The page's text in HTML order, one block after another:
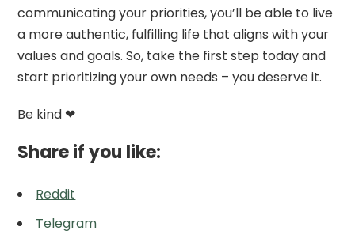
communicating your priorities, you’ll be able to live
a more authentic, fulfilling life that aligns with your
values and goals. So, take the first step today and
start prioritizing your own needs – you deserve it.
Be kind ❤
Share if you like:
Reddit
Telegram